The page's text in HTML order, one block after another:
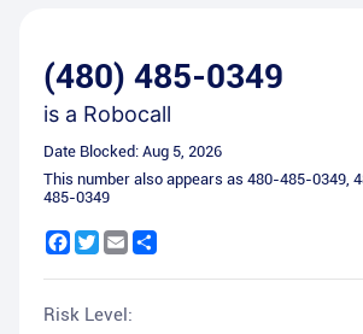
(480) 485-0349
is a Robocall
Date Blocked: Aug 5, 2026
This number also appears as 480-485-0349,
485-0349
Facebook
Twitter
Email
Risk Level: